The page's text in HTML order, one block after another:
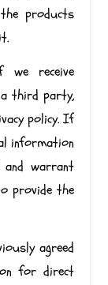
products
receive
third party,
policy. If
information
and warrant
provide the
agreed
for direct